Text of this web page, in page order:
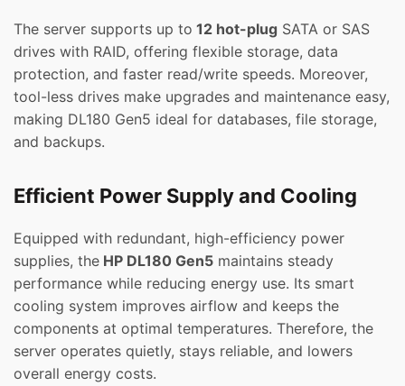
The server supports up to 12 hot-plug SATA or SAS
drives with RAID, offering flexible storage, data
protection, and faster read/write speeds. Moreover,
tool-less drives make upgrades and maintenance easy,
making DL180 Gen5 ideal for databases, file storage,
and backups.
Efficient Power Supply and Cooling
Equipped with redundant, high-efficiency power
supplies, the HP DL180 Gen5 maintains steady
performance while reducing energy use. Its smart
cooling system improves airflow and keeps the
components at optimal temperatures. Therefore, the
server operates quietly, stays reliable, and lowers
overall energy costs.